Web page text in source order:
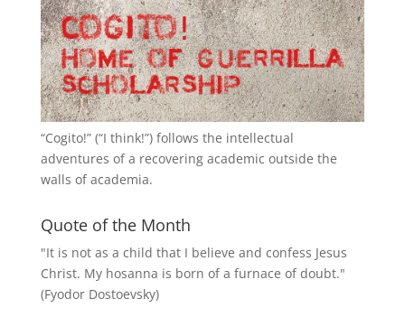
“Cogito!” (“I think!”) follows the intellectual
adventures of a recovering academic outside the
walls of academia.
Quote of the Month
"It is not as a child that I believe and confess Jesus
Christ. My hosanna is born of a furnace of doubt."
(Fyodor Dostoevsky)